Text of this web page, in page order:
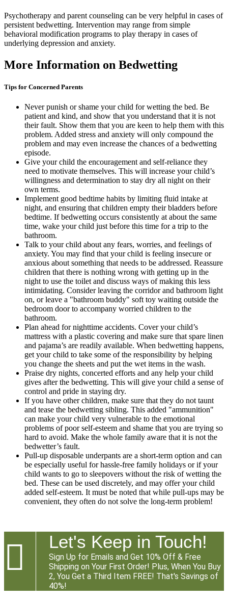
Psychotherapy and parent counseling can be very helpful in cases of
persistent bedwetting. Intervention may range from simple
behavioral modification programs to play therapy in cases of
underlying depression and anxiety.
More Information on Bedwetting
Tips for Concerned Parents
Never punish or shame your child for wetting the bed. Be
patient and kind, and show that you understand that it is not
their fault. Show them that you are keen to help them with this
problem. Added stress and anxiety will only compound the
problem and may even increase the chances of a bedwetting
episode.
Give your child the encouragement and self-reliance they
need to motivate themselves. This will increase your child’s
willingness and determination to stay dry all night on their
own terms.
Implement good bedtime habits by limiting fluid intake at
night, and ensuring that children empty their bladders before
bedtime. If bedwetting occurs consistently at about the same
time, wake your child just before this time for a trip to the
bathroom.
Talk to your child about any fears, worries, and feelings of
anxiety. You may find that your child is feeling insecure or
anxious about something that needs to be addressed. Reassure
children that there is nothing wrong with getting up in the
night to use the toilet and discuss ways of making this less
intimidating. Consider leaving the corridor and bathroom light
on, or leave a "bathroom buddy" soft toy waiting outside the
bedroom door to accompany worried children to the
bathroom.
Plan ahead for nighttime accidents. Cover your child’s
mattress with a plastic covering and make sure that spare linen
and pajama’s are readily available. When bedwetting happens,
get your child to take some of the responsibility by helping
you change the sheets and put the wet items in the wash.
Praise dry nights, concerted efforts and any help your child
gives after the bedwetting. This will give your child a sense of
control and pride in staying dry.
If you have other children, make sure that they do not taunt
and tease the bedwetting sibling. This added "ammunition"
can make your child very vulnerable to the emotional
problems of poor self-esteem and shame that you are trying so
hard to avoid. Make the whole family aware that it is not the
bedwetter’s fault.
Pull-up disposable underpants are a short-term option and can
be especially useful for hassle-free family holidays or if your
child wants to go to sleepovers without the risk of wetting the
bed. These can be used discretely, and may offer your child
added self-esteem. It must be noted that while pull-ups may be
convenient, they often do not solve the long-term problem!
 Let's Keep in Touch!
Sign Up for Emails and Get 10% Off & Free
Shipping on Your First Order! Plus, When You Buy
2, You Get a Third Item FREE! That's Savings of
40%!